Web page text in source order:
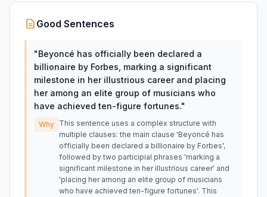
Good Sentences
"Beyoncé has officially been declared a
billionaire by Forbes, marking a significant
milestone in her illustrious career and placing
her among an elite group of musicians who
have achieved ten-figure fortunes."
Why This sentence uses a complex structure with
multiple clauses: the main clause 'Beyoncé has
officially been declared a billionaire by Forbes',
followed by two participial phrases 'marking a
significant milestone in her illustrious career' and
'placing her among an elite group of musicians
who have achieved ten-figure fortunes'. This